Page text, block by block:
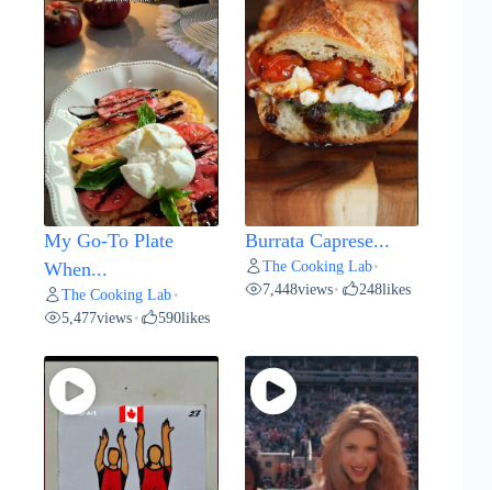
My Go-To Plate
When...
The Cooking Lab •
5,477views • 590likes
Burrata Caprese...
The Cooking Lab•
7,448views• 248likes